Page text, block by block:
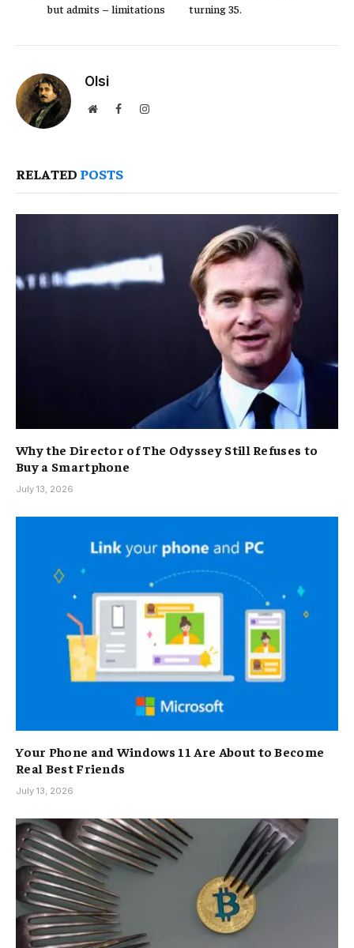
but admits – limitations
turning 35.
Olsi
WebsiteFacebookInstagram
RELATED POSTS
Why the Director of The Odyssey Still Refuses to
Buy a Smartphone
July 13, 2026
Your Phone and Windows 11 Are About to Become
Real Best Friends
July 13, 2026